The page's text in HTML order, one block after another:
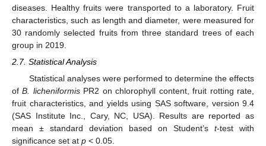
diseases. Healthy fruits were transported to a laboratory. Fruit
characteristics, such as length and diameter, were measured for
30 randomly selected fruits from three standard trees of each
group in 2019.
2.7. Statistical Analysis
Statistical analyses were performed to determine the effects
ofB. licheniformisPR2 on chlorophyll content, fruit rotting rate,
fruit characteristics, and yields using SAS software, version 9.4
(SAS Institute Inc., Cary, NC, USA). Results are reported as
mean ± standard deviation based on Student’s t-test with
significance set at p < 0.05.